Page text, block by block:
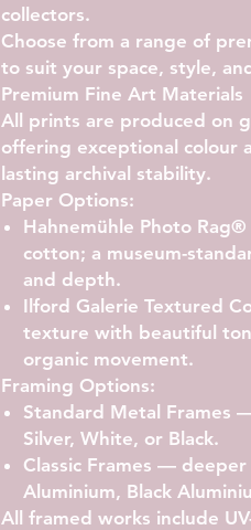
collectors.
Choose from a range of
to suit your space, style,
Premium Fine Art Materials
All prints are produced on
offering exceptional colour
lasting archival stability.
Paper Options:
Hahnemühle Photo Rag®
cotton; a museum-
and depth.
Ilford Galerie Textured
texture with beautiful
organic movement.
Framing Options:
Standard Metal Frames
Silver, White, or Black.
Classic Frames — deeper
Aluminium, Black
All framed works include